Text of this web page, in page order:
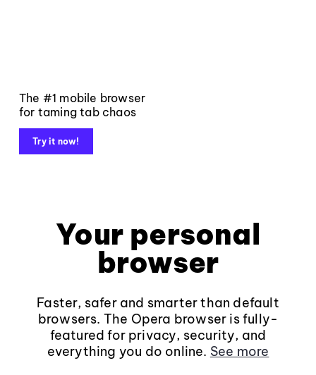
The #1 mobile browser
for taming tab chaos
Try it now!
Your personal
browser
Faster, safer and smarter than default
browsers. The Opera browser is fully-
featured for privacy, security, and
everything you do online. See more